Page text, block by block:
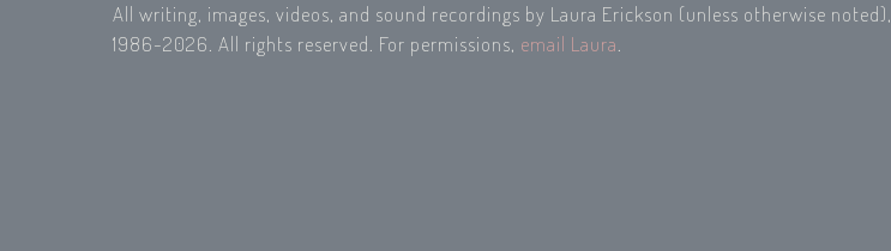
All writing, images, videos, and sound recordings by Laura Erickson (unless otherwise noted),
1986-2026. All rights reserved. For permissions, email Laura